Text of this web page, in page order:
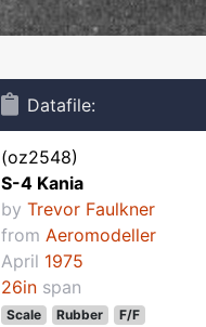
Datafile:
(oz2548)
S-4 Kania
by Trevor Faulkner
from Aeromodeller
April 1975
26in span
Scale Rubber F/F